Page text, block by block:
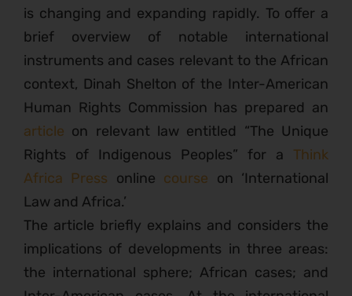
is changing and expanding rapidly. To offer a
brief overview of notable international
instruments and cases relevant to the African
context, Dinah Shelton of the Inter-American
Human Rights Commission has prepared an
article on relevant law entitled “The Unique
Rights of Indigenous Peoples” for a Think
Africa Press online course on ‘International
Law and Africa.’
The article briefly explains and considers the
implications of developments in three areas:
the international sphere; African cases; and